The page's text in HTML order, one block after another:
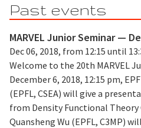
Past events
MARVEL Junior Seminar —
Dec 06, 2018, from 12:15 until
Welcome to the 20th MARVEL
December 6, 2018, 12:15 pm,
(EPFL, CSEA) will give a
from Density Functional
Quansheng Wu (EPFL, C3MP)